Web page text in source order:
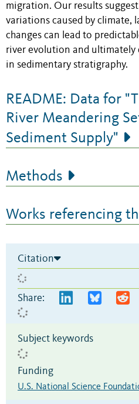
migration. Our results
variations caused by climate,
changes can lead to
river evolution and ultimately
in sedimentary stratigraphy.
README: Data for
River Meandering
Sediment Supply"
Methods
Works referencing
Citation
Share:
Subject keywords
Funding
U.S. National Science